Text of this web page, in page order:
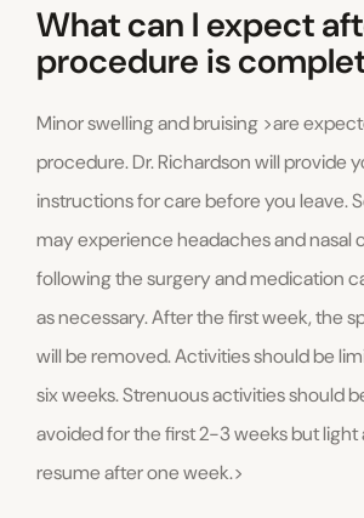
What can I expect
procedure is
Minor swelling and bruising >are
procedure. Dr. Richardson will provide
instructions for care before you leave.
may experience headaches and nasal
following the surgery and medication
as necessary. After the first week, the
will be removed. Activities should be
six weeks. Strenuous activities should
avoided for the first 2-3 weeks but
resume after one week.>